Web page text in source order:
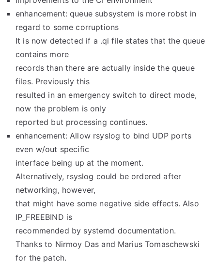
enhancement: queue subsystem is more robst in
regard to some corruptions
It is now detected if a .qi file states that the queue
contains more
records than there are actually inside the queue
files. Previously this
resulted in an emergency switch to direct mode,
now the problem is only
reported but processing continues.
enhancement: Allow rsyslog to bind UDP ports
even w/out specific
interface being up at the moment.
Alternatively, rsyslog could be ordered after
networking, however,
that might have some negative side effects. Also
IP_FREEBIND is
recommended by systemd documentation.
Thanks to Nirmoy Das and Marius Tomaschewski
for the patch.